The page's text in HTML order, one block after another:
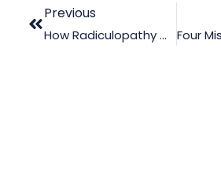
Previous
How Radiculopathy Can Affect A Victim’s Daily Life